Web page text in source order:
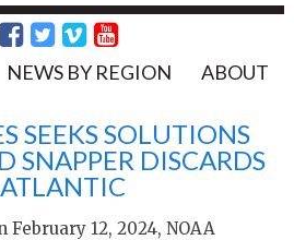
NEWS BY REGION ABOUT
SEEKS SOLUTIONS
SNAPPER DISCARDS
February 12, 2024, NOAA